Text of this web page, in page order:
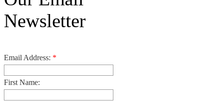
Email Address: *
First Name: